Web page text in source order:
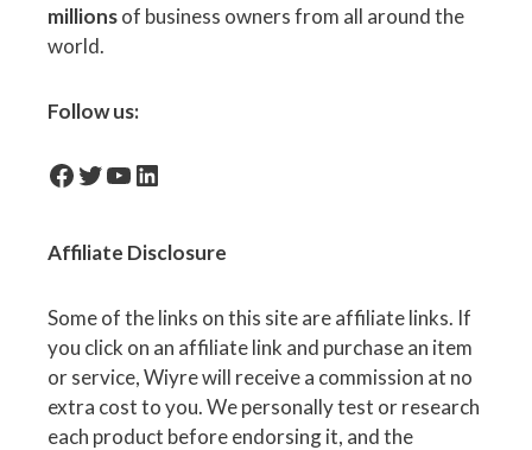
millionsof business owners from all around the
world.
Follow us:
facebook-iconTwitter
YouTube
LinkedIn
Affiliate Disclosure
Some of the links on this site are affiliate links. If
you click on an affiliate link and purchase an item
or service, Wiyre will receive a commission at no
extra cost to you. We personally test or research
each product before endorsing it, and the